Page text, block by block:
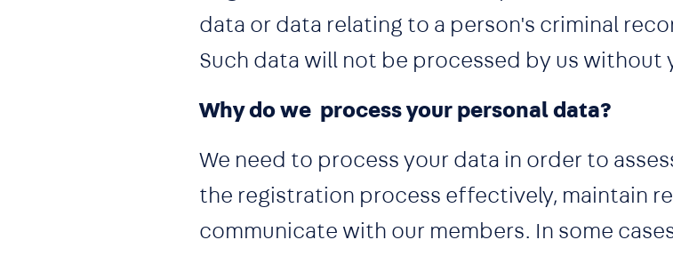
data or data relating to a person's criminal
Such data will not be processed by us without
Why do we process your personal data?
We need to process your data in order to
the registration process effectively, maintain
communicate with our members. In some